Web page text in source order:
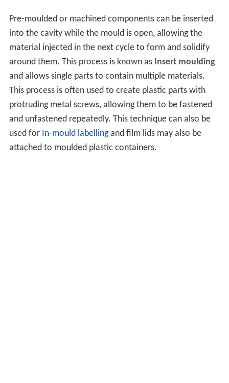
Pre-moulded or machined components can be inserted
into the cavity while the mould is open, allowing the
material injected in the next cycle to form and solidify
around them. This process is known as Insert moulding
and allows single parts to contain multiple materials.
This process is often used to create plastic parts with
protruding metal screws, allowing them to be fastened
and unfastened repeatedly. This technique can also be
used for In-mould labellingand film lids may also be
attached to moulded plastic containers.